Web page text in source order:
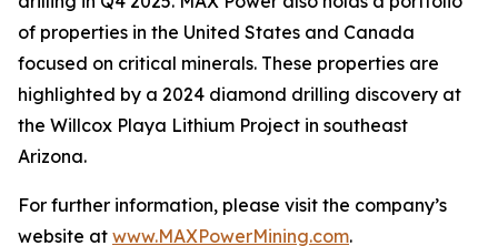
of properties in the United States and Canada
focused on critical minerals. These properties are
highlighted by a 2024 diamond drilling discovery at
the Willcox Playa Lithium Project in southeast
Arizona.
For further information, please visit the company’s
website at www.MAXPowerMining.com.